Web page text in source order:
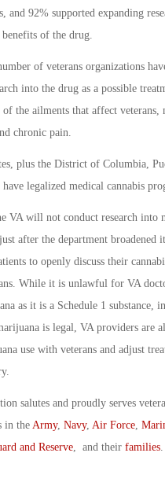
and 92% supported expanding
of the drug.
of veterans organizations
into the drug as a possible
the ailments that affect veterans,
chronic pain.
plus the District of Columbia,
legalized medical cannabis
VA will not conduct research into
after the department broadened
to openly discuss their
While it is unlawful for VA
as it is a Schedule 1 substance,
is legal, VA providers are
use with veterans and adjust
salutes and proudly serves
in the Army, Navy, Air Force
and Reserve , and their families